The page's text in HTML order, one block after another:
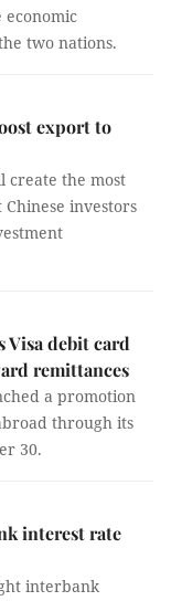
economic
two nations.
export to
create the most
investors
Visa debit card
remittances
a promotion
through its
30.
interest rate
interbank